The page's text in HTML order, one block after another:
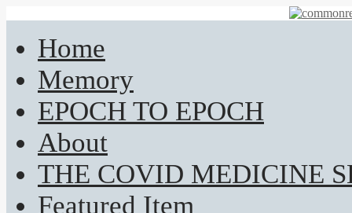
Home
Memory
EPOCH TO EPOCH
About
THE COVID MEDICINE
Featured Item